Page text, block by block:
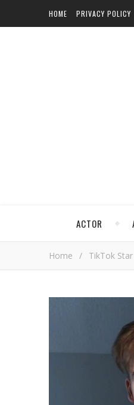
HOME PRIVACY POLICY
ACTOR
Home / TikTok Star